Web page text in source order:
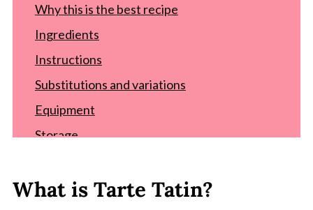
Why this is the best recipe
Ingredients
Instructions
Substitutions and variations
Equipment
Storage
Recipe
What is Tarte Tatin?